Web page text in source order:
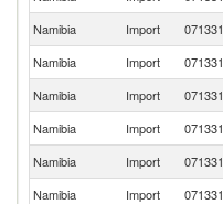
Namibia
Import 071331
Namibia
Import 071331
Namibia
Import 071331
Namibia
Import 071331
Namibia
Import 071331
Namibia
Import 071331